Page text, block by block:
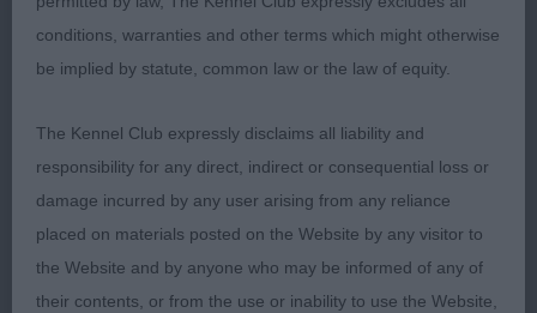
best male here today. He just stood, four square
for his owner and looked a real picture. Balanced
curves, his rear matched his front. On the move,
he was the soundest dog up and back, with good
profile movement to match. He can be fond of his
tail at times, which can ruin the outline, but mostly
kept that down today. Pleased to award him the
DCC and Best of Breed.
conditions, warranties and other terms which might otherwise
be implied by statute, common law or the law of equity.
The Kennel Club expressly disclaims all liability and
responsibility for any direct, indirect or consequential loss or
damage incurred by any user arising from any reliance
placed on materials posted on the Website by any visitor to
the Website and by anyone who may be informed of any of
their contents, or from the use or inability to use the Website,